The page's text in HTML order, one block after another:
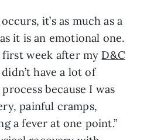
it’s as much as a
it is an emotional one.
week after my D&C
have a lot of
because I was
painful cramps,
a fever at one point.”